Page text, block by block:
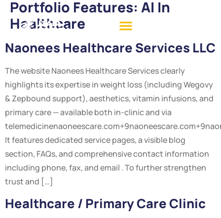
Portfolio Features: AI In
Healthcare
Naonees Healthcare Services LLC
The website Naonees Healthcare Services clearly
highlights its expertise in weight loss (including Wegovy
& Zepbound support), aesthetics, vitamin infusions, and
primary care — available both in-clinic and via
It features dedicated service pages, a visible blog
section, FAQs, and comprehensive contact information
including phone, fax, and email . To further strengthen
trust and […]
Healthcare / Primary Care Clinic